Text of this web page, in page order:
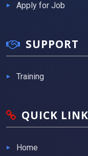
Apply for Job
SUPPORT
Training
QUICK
Home